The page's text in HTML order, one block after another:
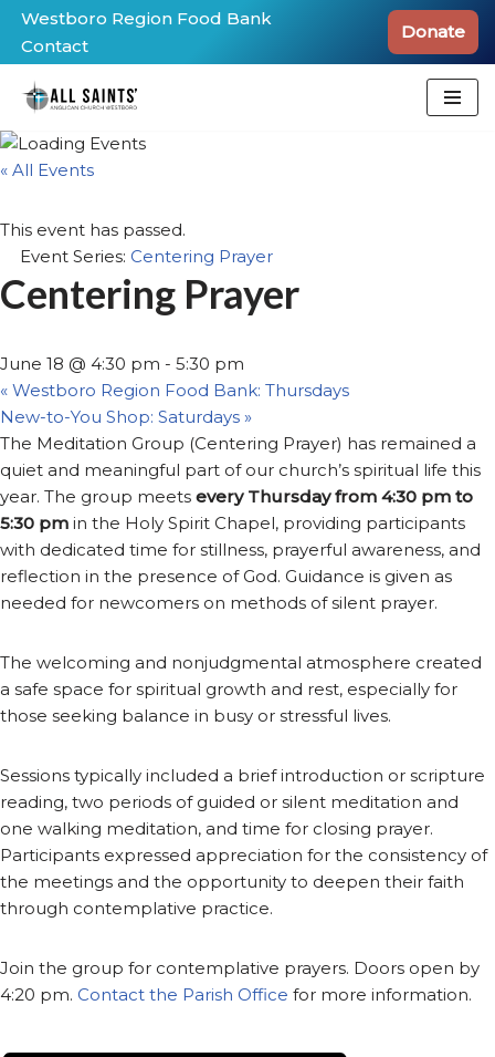
Skip
to
content
Westboro Region Food Bank
Contact
Donate
« All Events
This event has passed.
Event Series: Centering Prayer
Centering Prayer
June 18 @ 4:30 pm - 5:30 pm
« Westboro Region Food Bank: Thursdays
New-to-You Shop: Saturdays »
The Meditation Group (Centering Prayer) has remained a
quiet and meaningful part of our church’s spiritual life this
year. The group meets every Thursday from 4:30 pm to
5:30 pm in the Holy Spirit Chapel, providing participants
with dedicated time for stillness, prayerful awareness, and
reflection in the presence of God. Guidance is given as
needed for newcomers on methods of silent prayer.
The welcoming and nonjudgmental atmosphere created
a safe space for spiritual growth and rest, especially for
those seeking balance in busy or stressful lives.
Sessions typically included a brief introduction or scripture
reading, two periods of guided or silent meditation and
one walking meditation, and time for closing prayer.
Participants expressed appreciation for the consistency of
the meetings and the opportunity to deepen their faith
through contemplative practice.
Join the group for contemplative prayers. Doors open by
4:20 pm. Contact the Parish Office for more information.